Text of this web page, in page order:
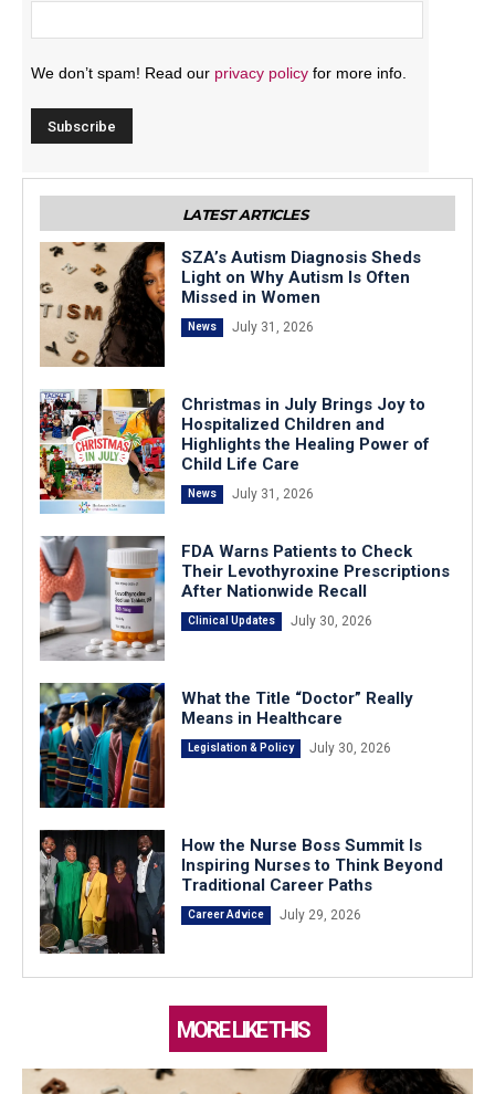
We don’t spam! Read our privacy policy for more info.
LATEST ARTICLES
SZA’s Autism Diagnosis Sheds
Light on Why Autism Is Often
Missed in Women
News July 31, 2026
Christmas in July Brings Joy to
Hospitalized Children and
Highlights the Healing Power of
Child Life Care
News July 31, 2026
FDA Warns Patients to Check
Their Levothyroxine Prescriptions
After Nationwide Recall
Clinical Updates July 30, 2026
What the Title “Doctor” Really
Means in Healthcare
Legislation & Policy July 30, 2026
How the Nurse Boss Summit Is
Inspiring Nurses to Think Beyond
Traditional Career Paths
Career Advice July 29, 2026
MORE LIKE THIS